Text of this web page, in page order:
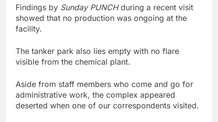
Findings by Sunday PUNCHduring a recent visit
showed that no production was ongoing at the
facility.
The tanker park also lies empty with no flare
visible from the chemical plant.
Aside from staff members who come and go for
administrative work, the complex appeared
deserted when one of our correspondents visited.